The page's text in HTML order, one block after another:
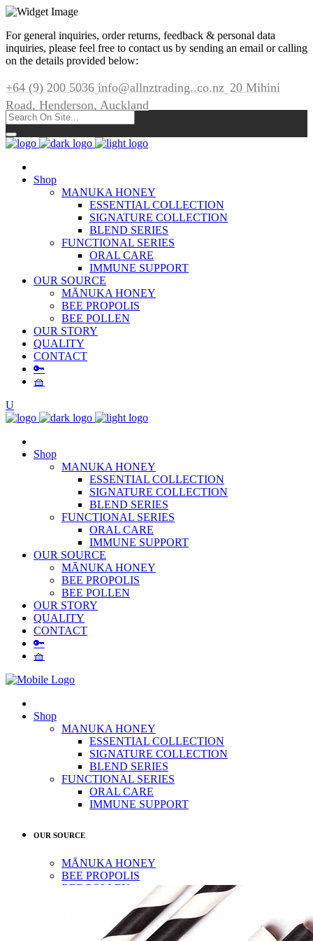
For general inquiries, order returns, feedback & personal data
inquiries, please feel free to contact us by sending an email or calling
on the details provided below:
+64 (9) 200 5036 info@allnztrading..co.nz 20 Mihini
Road, Henderson, Auckland
Shop
MANUKA HONEY
ESSENTIAL COLLECTION
SIGNATURE COLLECTION
BLEND SERIES
FUNCTIONAL SERIES
ORAL CARE
IMMUNE SUPPORT
OUR SOURCE
MĀNUKA HONEY
BEE PROPOLIS
BEE POLLEN
OUR STORY
QUALITY
CONTACT
🔑
🧺
Shop
MANUKA HONEY
ESSENTIAL COLLECTION
SIGNATURE COLLECTION
BLEND SERIES
FUNCTIONAL SERIES
ORAL CARE
IMMUNE SUPPORT
OUR SOURCE
MĀNUKA HONEY
BEE PROPOLIS
BEE POLLEN
OUR STORY
QUALITY
CONTACT
🔑
🧺
Shop
MANUKA HONEY
ESSENTIAL COLLECTION
SIGNATURE COLLECTION
BLEND SERIES
FUNCTIONAL SERIES
ORAL CARE
IMMUNE SUPPORT
OUR SOURCE
MĀNUKA HONEY
BEE PROPOLIS
BEE POLLEN